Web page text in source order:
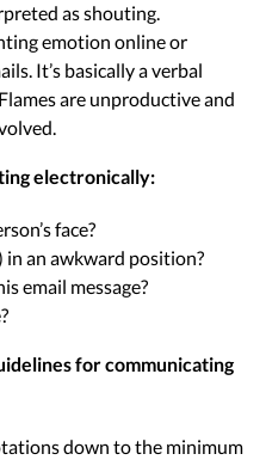
as shouting.
emotion online or
It’s basically a verbal
are unproductive and
electronically:
face?
an awkward position?
email message?
for communicating
down to the minimum